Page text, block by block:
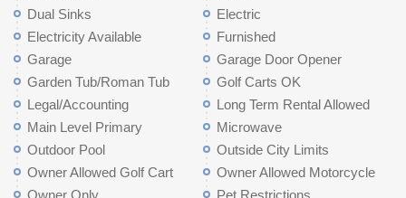
Dual Sinks
Electric
Electricity Available
Furnished
Garage
Garage Door Opener
Garden Tub/Roman Tub
Golf Carts OK
Legal/Accounting
Long Term Rental Allowed
Main Level Primary
Microwave
Outdoor Pool
Outside City Limits
Owner Allowed Golf Cart
Owner Allowed Motorcycle
Owner Only
Pet Restrictions